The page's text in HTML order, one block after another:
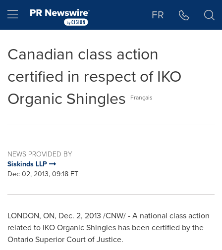
Hamburger menu FR
Canadian class action
certified in respect of IKO
Organic Shingles
Français
NEWS PROVIDED BY
Siskinds LLP
Dec 02, 2013, 09:18 ET
LONDON, ON, Dec. 2, 2013 /CNW/ - A national class action
related to IKO Organic Shingles has been certified by the
Ontario Superior Court of Justice.